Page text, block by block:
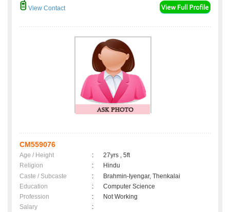
View Contact
CM559076
Age / Height :
27yrs , 5ft
Religion
:
Hindu
Caste / Subcaste
:
Brahmin-Iyengar, Thenkalai
Education
:
Computer Science
Profession
:
Not Working
Salary
: